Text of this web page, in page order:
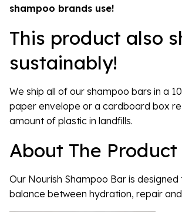
shampoo brands use!
This product also
sustainably!
We ship all of our shampoo bars in a
paper envelope or a cardboard box
amount of plastic in landfills.
About The Product
Our Nourish Shampoo Bar is
balance between hydration, repair